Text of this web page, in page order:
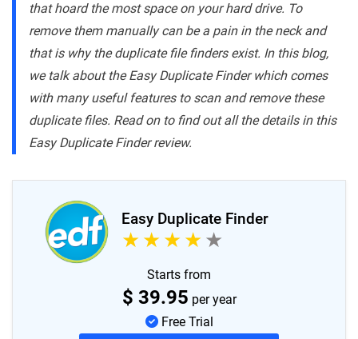
that hoard the most space on your hard drive. To
remove them manually can be a pain in the neck and
that is why the duplicate file finders exist. In this blog,
we talk about the Easy Duplicate Finder which comes
with many useful features to scan and remove these
duplicate files. Read on to find out all the details in this
Easy Duplicate Finder review.
Easy Duplicate Finder
Starts from
$ 39.95 per year
Free Trial